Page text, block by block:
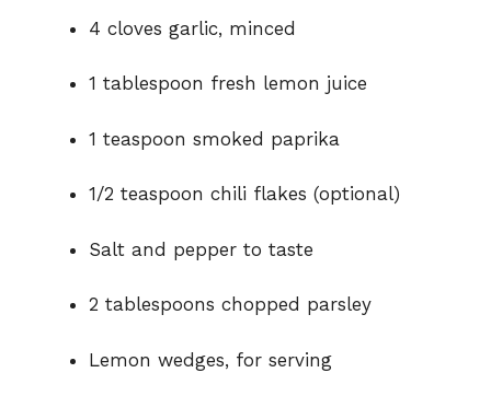
4 cloves garlic, minced
1 tablespoon fresh lemon juice
1 teaspoon smoked paprika
1/2 teaspoon chili flakes (optional)
Salt and pepper to taste
2 tablespoons chopped parsley
Lemon wedges, for serving